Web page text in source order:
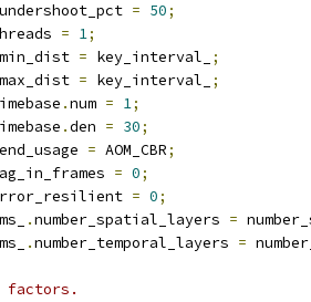
= 50;
= 1;
= key_interval_
;
= key_interval_
;
.num = 1;
.den = 30;
= AOM_CBR;
= 0;
= 0;
.number_spatial_layers =
.number_temporal_layers =
factors.